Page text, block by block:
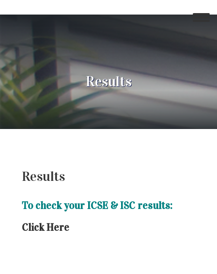
Results
Results
To check your ICSE & ISC results:
Click Here